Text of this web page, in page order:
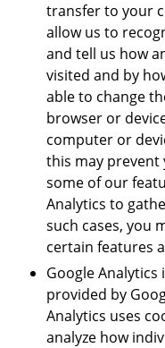
transfer to your
allow us to
and tell us how
visited and by
able to change
browser or
computer or
this may prevent
some of our
Analytics to
such cases, you
certain features
Google Analytics
provided by
Analytics uses
analyze how